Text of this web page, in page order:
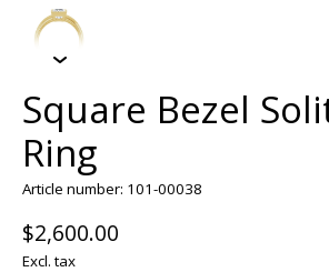
Square Bezel
Ring
Article number: 101-00038
$2,600.00
Excl. tax